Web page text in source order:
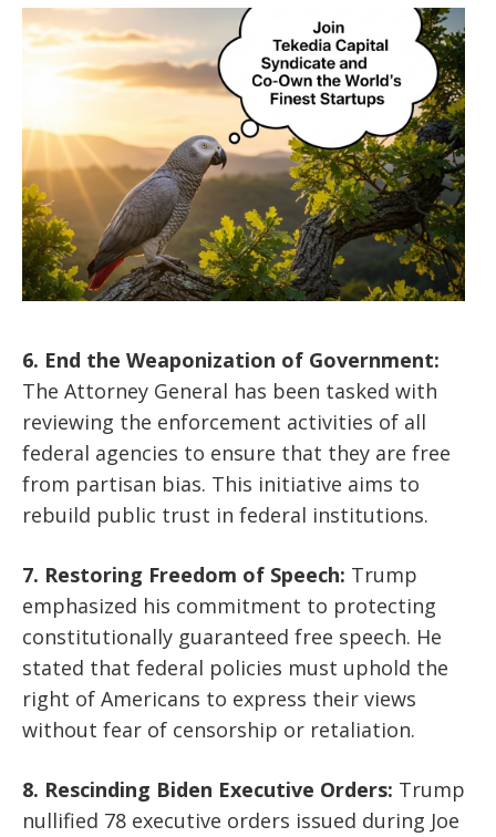
6. End the Weaponization of Government:
The Attorney General has been tasked with
reviewing the enforcement activities of all
federal agencies to ensure that they are free
from partisan bias. This initiative aims to
rebuild public trust in federal institutions.
7. Restoring Freedom of Speech: Trump
emphasized his commitment to protecting
constitutionally guaranteed free speech. He
stated that federal policies must uphold the
right of Americans to express their views
without fear of censorship or retaliation.
8. Rescinding Biden Executive Orders: Trump
nullified 78 executive orders issued during Joe